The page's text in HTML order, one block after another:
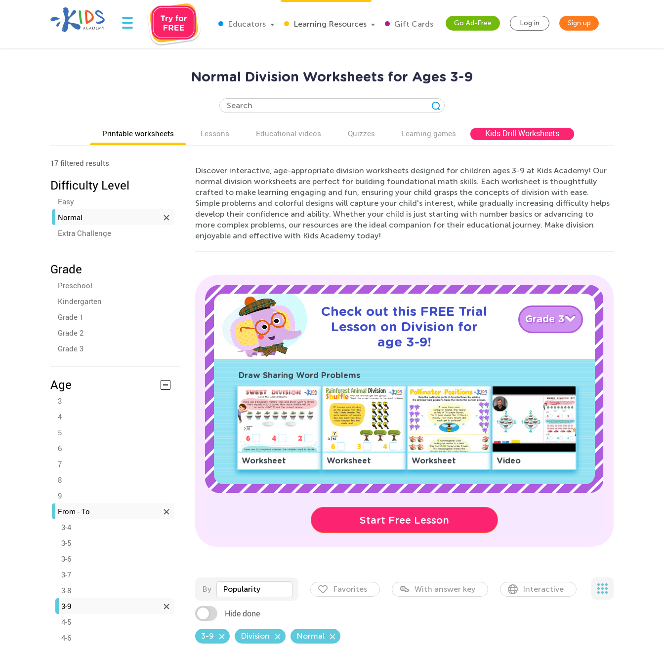
Educators Learning Resources Gift Cards Go Ad-Free Log in Sign up
Normal Division Worksheets for Ages 3-9
Printable worksheets Lessons Educational videos Quizzes Learning games Kids Drill Worksheets
17 filtered results
Difficulty Level
Easy
Normal
Extra Challenge
Grade
Preschool
Kindergarten
Grade 1
Grade 2
Grade 3
Age
3
4
5
6
7
8
9
From - To
3-4
3-5
3-6
3-7
3-8
3-9
4-5
4-6
Discover interactive, age-appropriate division worksheets designed for children ages 3-9 at Kids Academy! Our
normal division worksheets are perfect for building foundational math skills. Each worksheet is thoughtfully
crafted to make learning engaging and fun, ensuring your child grasps the concepts of division with ease.
Simple problems and colorful designs will capture your child's interest, while gradually increasing difficulty helps
develop their confidence and ability. Whether your child is just starting with number basics or advancing to
more complex problems, our resources are the ideal companion for their educational journey. Make division
enjoyable and effective with Kids Academy today!
Check out this FREE Trial
Lesson on Division for
age 3-9!
Grade 3
Draw Sharing Word Problems
Worksheet Worksheet Worksheet Video
Start Free Lesson
By Popularity Favorites With answer key Interactive
Hide done
3-9 Division Normal